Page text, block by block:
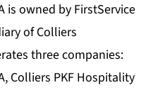
is owned by FirstService
of Colliers
three companies:
Colliers PKF Hospitality